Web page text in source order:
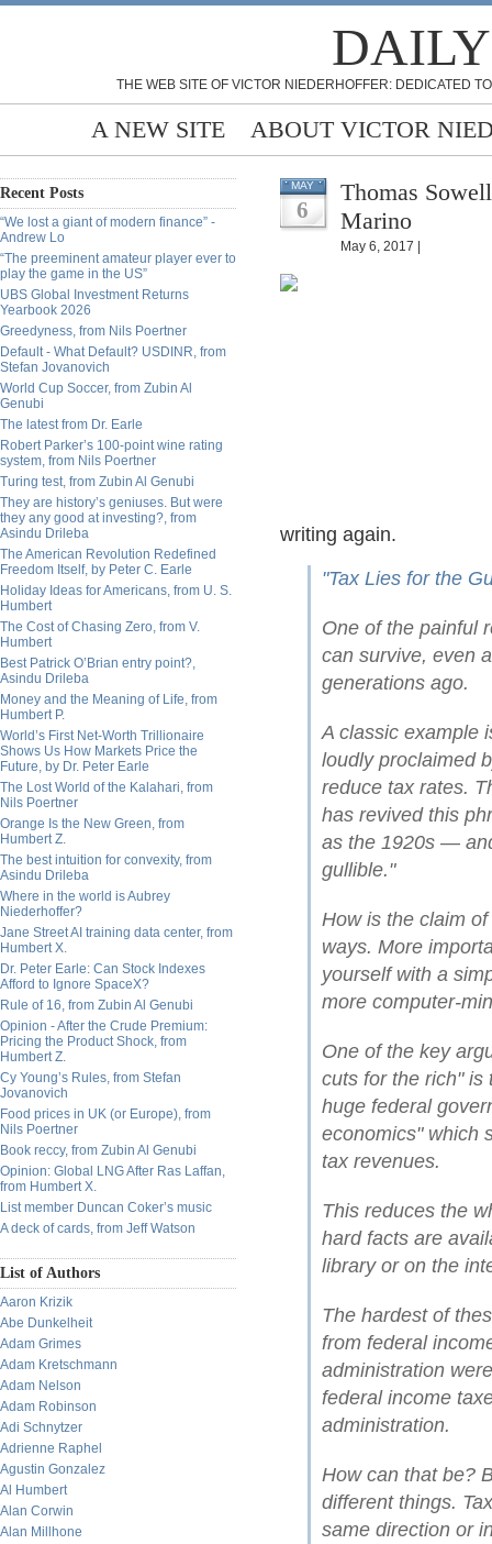
THE WEB SITE OF VICTOR NIEDERHOFFER: DEDICATED
A NEW SITE ABOUT VICTOR
Recent Posts
“We lost a giant of modern finance” -
Andrew Lo
“The preeminent amateur player ever to
play the game in the US”
UBS Global Investment Returns
Yearbook 2026
Greedyness, from Nils Poertner
Default - What Default? USDINR, from
Stefan Jovanovich
World Cup Soccer, from Zubin Al
Genubi
The latest from Dr. Earle
Robert Parker’s 100-point wine rating
system, from Nils Poertner
Turing test, from Zubin Al Genubi
They are history’s geniuses. But were
they any good at investing?, from
Asindu Drileba
The American Revolution Redefined
Freedom Itself, by Peter C. Earle
Holiday Ideas for Americans, from U. S.
Humbert
The Cost of Chasing Zero, from V.
Humbert
Best Patrick O’Brian entry point?,
Asindu Drileba
Money and the Meaning of Life, from
Humbert P.
World’s First Net-Worth Trillionaire
Shows Us How Markets Price the
Future, by Dr. Peter Earle
The Lost World of the Kalahari, from
Nils Poertner
Orange Is the New Green, from
Humbert Z.
The best intuition for convexity, from
Asindu Drileba
Where in the world is Aubrey
Niederhoffer?
Jane Street AI training data center, from
Humbert X.
Dr. Peter Earle: Can Stock Indexes
Afford to Ignore SpaceX?
Rule of 16, from Zubin Al Genubi
Opinion - After the Crude Premium:
Pricing the Product Shock, from
Humbert Z.
Cy Young’s Rules, from Stefan
Jovanovich
Food prices in UK (or Europe), from
Nils Poertner
Book reccy, from Zubin Al Genubi
Opinion: Global LNG After Ras Laffan,
from Humbert X.
List member Duncan Coker’s music
A deck of cards, from Jeff Watson
List of Authors
Aaron Krizik
Abe Dunkelheit
Adam Grimes
Adam Kretschmann
Adam Nelson
Adam Robinson
Adi Schnytzer
Adrienne Raphel
Agustin Gonzalez
Al Humbert
Alan Corwin
Alan Millhone
MAY
6
Thomas
Marino
May 6, 2017 |
writing again.
"Tax Lies for the
One of the painful
can survive, even
generations ago.
A classic example
loudly proclaimed
reduce tax rates.
has revived this
as the 1920s —
gullible."
How is the claim
ways. More
yourself with a
more computer-
One of the key
cuts for the rich" is
huge federal
economics" which
tax revenues.
This reduces the
hard facts are
library or on the
The hardest of
from federal
administration
federal income
administration.
How can that be?
different things.
same direction or